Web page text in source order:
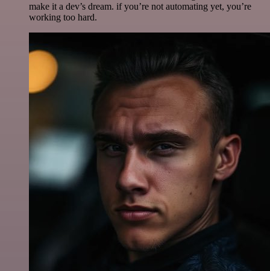
make it a dev’s dream. if you’re not automating yet, you’re
working too hard.